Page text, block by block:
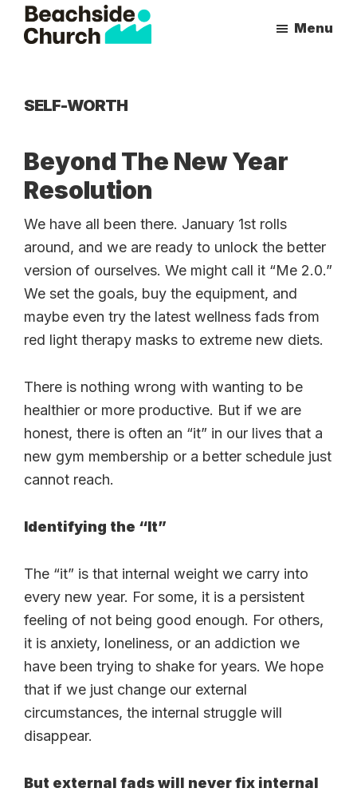
Skip
Skip
to
With
all
of
Their
Heart
Menu
SELF-WORTH
Beyond The New Year
Resolution
We have all been there. January 1st rolls
around, and we are ready to unlock the better
version of ourselves. We might call it “Me 2.0.”
We set the goals, buy the equipment, and
maybe even try the latest wellness fads from
red light therapy masks to extreme new diets.
There is nothing wrong with wanting to be
healthier or more productive. But if we are
honest, there is often an “it” in our lives that a
new gym membership or a better schedule just
cannot reach.
Identifying the “It”
The “it” is that internal weight we carry into
every new year. For some, it is a persistent
feeling of not being good enough. For others,
it is anxiety, loneliness, or an addiction we
have been trying to shake for years. We hope
that if we just change our external
circumstances, the internal struggle will
disappear.
But external fads will never fix internal